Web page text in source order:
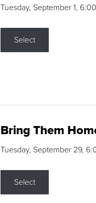
Tuesday, September 1,
Select
Bring Them
Tuesday, September 29,
Select